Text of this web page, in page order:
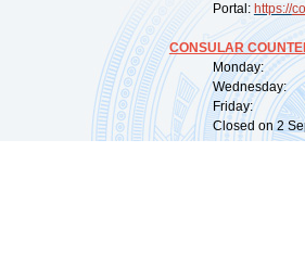
Portal: https://
CONSULAR
Monday:
Wednesday:
Friday:
Closed on 2